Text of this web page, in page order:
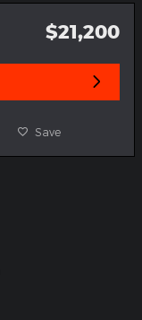
$21,200
Save